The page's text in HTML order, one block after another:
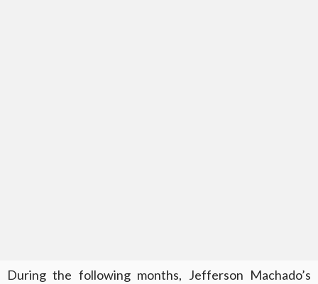
During the following months, Jefferson Machado’s